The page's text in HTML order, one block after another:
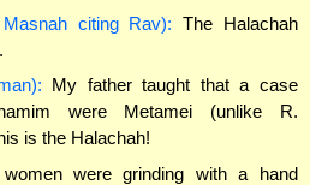
citing Rav): The Halachah
My father taught that a case
were Metamei (unlike R.
is the Halachah!
were grinding with a hand